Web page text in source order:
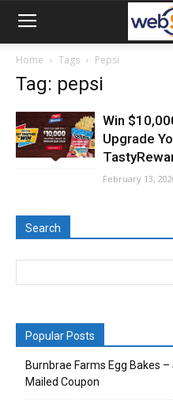
webSaver.ca
Home Tags Pepsi
Tag: pepsi
Win
Upgrade
February 13,
Search
Popular Posts
Burnbrae Farms Egg Bakes
Mailed Coupon